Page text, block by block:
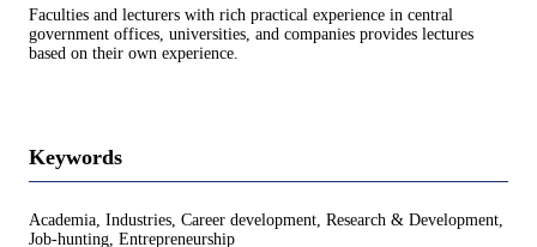
Faculties and lecturers with rich practical experience in central
government offices, universities, and companies provides lectures
based on their own experience.
Keywords
Academia, Industries, Career development, Research & Development,
Job-hunting, Entrepreneurship